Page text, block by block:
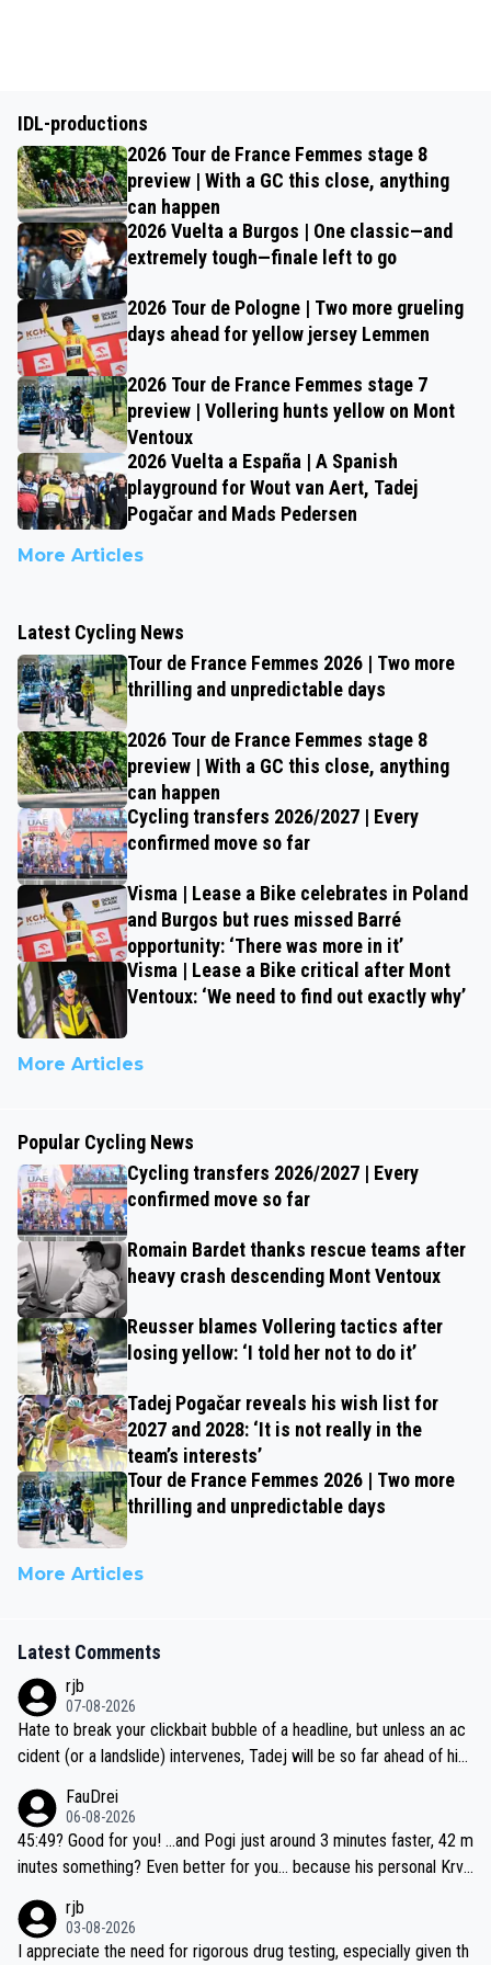
IDL-productions
2026 Tour de France Femmes stage 8
preview | With a GC this close, anything
can happen
2026 Vuelta a Burgos | One classic—and
extremely tough—finale left to go
2026 Tour de Pologne | Two more grueling
days ahead for yellow jersey Lemmen
2026 Tour de France Femmes stage 7
preview | Vollering hunts yellow on Mont
Ventoux
2026 Vuelta a España | A Spanish
playground for Wout van Aert, Tadej
Pogačar and Mads Pedersen
More Articles
Latest Cycling News
Tour de France Femmes 2026 | Two more
thrilling and unpredictable days
2026 Tour de France Femmes stage 8
preview | With a GC this close, anything
can happen
Cycling transfers 2026/2027 | Every
confirmed move so far
Visma | Lease a Bike celebrates in Poland
and Burgos but rues missed Barré
opportunity: ‘There was more in it’
Visma | Lease a Bike critical after Mont
Ventoux: ‘We need to find out exactly why’
More Articles
Popular Cycling News
Cycling transfers 2026/2027 | Every
confirmed move so far
Romain Bardet thanks rescue teams after
heavy crash descending Mont Ventoux
Reusser blames Vollering tactics after
losing yellow: ‘I told her not to do it’
Tadej Pogačar reveals his wish list for
2027 and 2028: ‘It is not really in the
team’s interests’
Tour de France Femmes 2026 | Two more
thrilling and unpredictable days
More Articles
Latest Comments
rjb
07-08-2026
Hate to break your clickbait bubble of a headline, but unless an ac
cident (or a landslide) intervenes, Tadej will be so far ahead of his
be coasting to the finish line, saving his energy for the Worlds. But
if he decides to take on the climbs, for the utterchallenge, then h
e'll do so at the head of the pack, as far ahead as he wants to be.
FauDrei
06-08-2026
45:49? Good for you! ...and Pogi just around 3 minutes faster, 42 m
inutes something? Even better for you... because his personal Krva
rjb
03-08-2026
I appreciate the need for rigorous drug testing, especially given th